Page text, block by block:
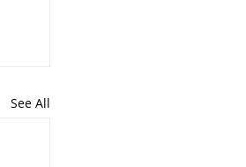
See All